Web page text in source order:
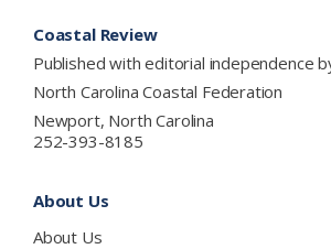
Coastal Review
Published with editorial independence
North Carolina Coastal Federation
Newport, North Carolina
252-393-8185
About Us
About Us